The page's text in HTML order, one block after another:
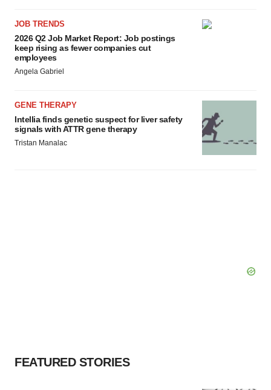
JOB TRENDS
2026 Q2 Job Market Report: Job postings
keep rising as fewer companies cut
employees
Angela Gabriel
GENE THERAPY
Intellia finds genetic suspect for liver safety
signals with ATTR gene therapy
Tristan Manalac
FEATURED STORIES